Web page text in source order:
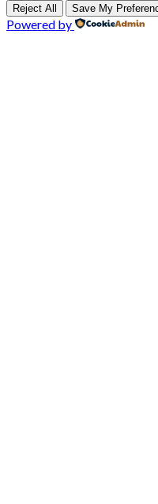
Reject All Save My
Powered by